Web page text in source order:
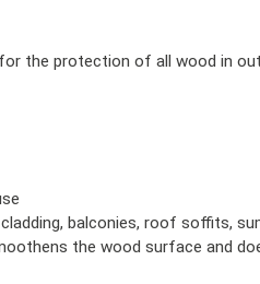
the protection of all wood in
balconies, roof soffits,
the wood surface and